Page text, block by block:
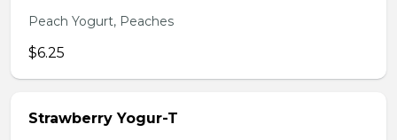
Peach Yogurt, Peaches
$6.25
Strawberry Yogur-T